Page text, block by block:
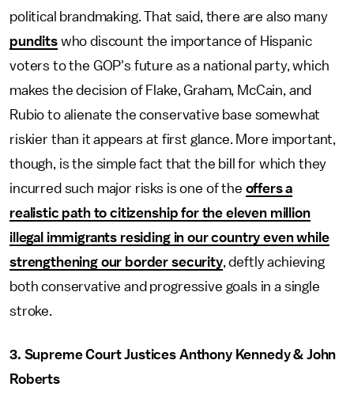
political brandmaking. That said, there are also many
punditswho discount the importance of Hispanic
voters to the GOP's future as a national party, which
makes the decision of Flake, Graham, McCain, and
Rubio to alienate the conservative base somewhat
riskier than it appears at first glance. More important,
though, is the simple fact that the bill for which they
incurred such major risks is one of the offers a
realistic path to citizenship for the eleven million
illegal immigrants residing in our country even while
strengthening our border security, deftly achieving
both conservative and progressive goals in a single
stroke.
3. Supreme Court Justices Anthony Kennedy & John
Roberts